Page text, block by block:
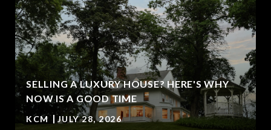
SELLING A LUXURY HOUSE? HERE'S WHY
NOW IS A GOOD TIME
KCM JULY 28, 2026